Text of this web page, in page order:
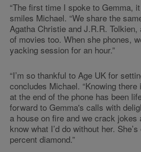
“The first time I spoke to Gemma,
smiles Michael. “We share the
Agatha Christie and J.R.R.
of movies too. When she phones,
yacking session for an hour.”
“I’m so thankful to Age UK for
concludes Michael. “Knowing
at the end of the phone has been
forward to Gemma's calls with
a house on fire and we crack jokes
know what I’d do without her.
percent diamond.”